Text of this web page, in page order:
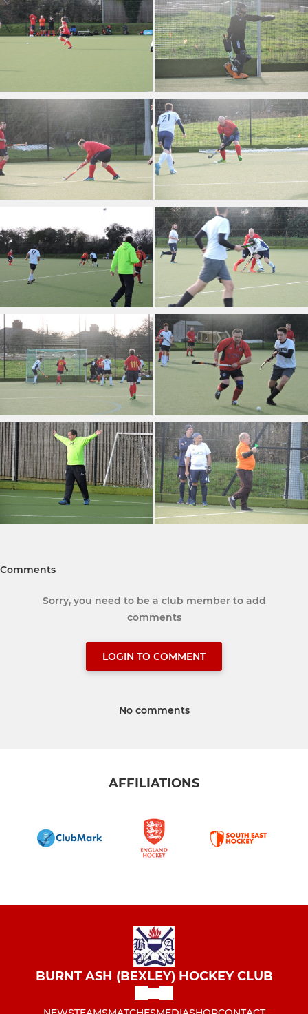
Comments
Sorry, you need to be a club member to add
comments
LOGIN TO COMMENT
No comments
AFFILIATIONS
BURNT ASH (BEXLEY) HOCKEY CLUB